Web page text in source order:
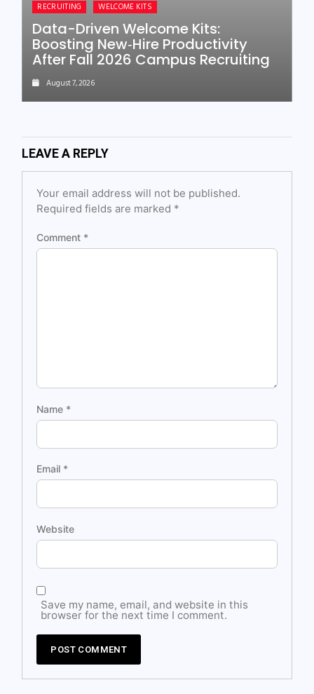
RECRUITING WELCOME KITS
Data-Driven Welcome Kits:
Boosting New‑Hire Productivity
After Fall 2026 Campus Recruiting
August 7, 2026
LEAVE A REPLY
Your email address will not be published.
Required fields are marked *
Comment *
Name *
Email *
Website
Save my name, email, and website in this
browser for the next time I comment.